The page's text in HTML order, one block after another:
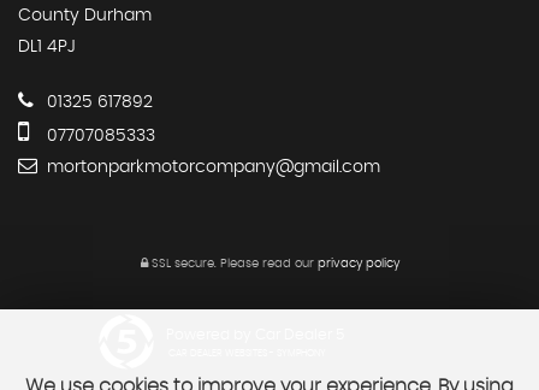
County Durham
DL1 4PJ
01325 617892
07707085333
mortonparkmotorcompany@gmail.com
SSL secure. Please read our privacy policy